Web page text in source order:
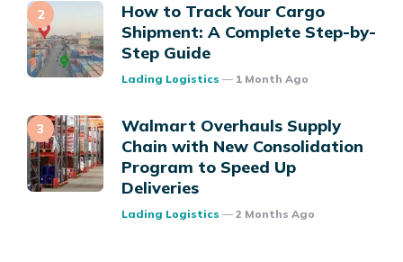
How to Track Your Cargo
Shipment: A Complete Step-by-
Step Guide
Posted
Lading Logistics 1 Month Ago
Walmart Overhauls Supply
Chain with New Consolidation
Program to Speed Up
Deliveries
Posted
Lading Logistics 2 Months Ago